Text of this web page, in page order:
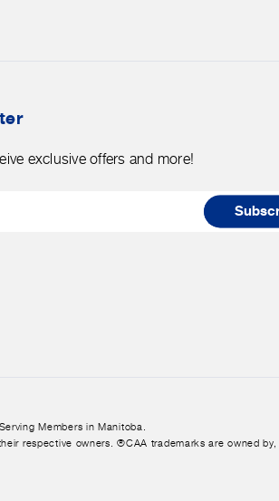
exclusive offers and more!
Members in Manitoba.
respective owners. ®CAA trademarks are owned